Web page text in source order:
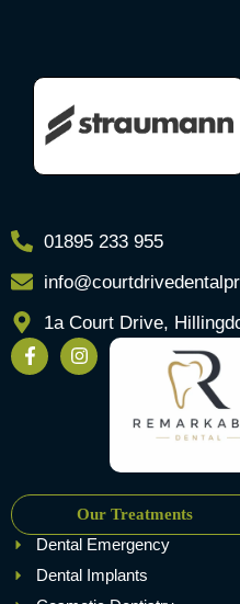
01895 233 955
1a Court Drive,
Our Treatments
Dental Emergency
Dental Implants